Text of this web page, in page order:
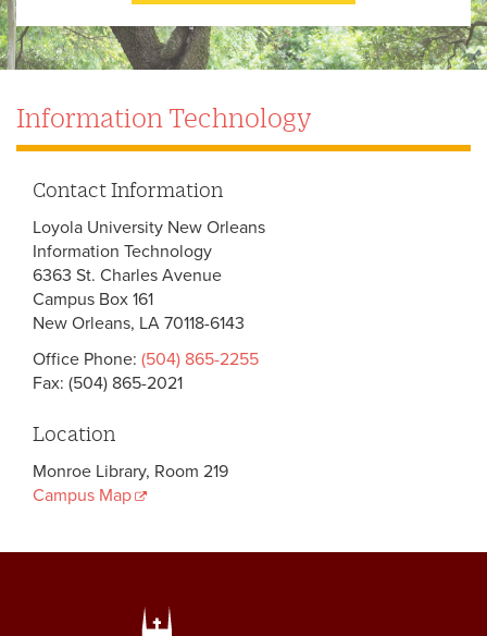
Information Technology
Contact Information
Loyola University New Orleans
Information Technology
6363 St. Charles Avenue
Campus Box 161
New Orleans, LA 70118-6143
Office Phone: (504) 865-2255
Fax: (504) 865-2021
Location
Monroe Library, Room 219
Campus Map